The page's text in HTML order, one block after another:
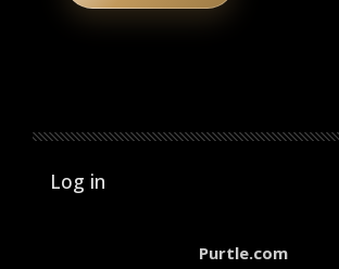
User account menu
Log in
Purtle.com